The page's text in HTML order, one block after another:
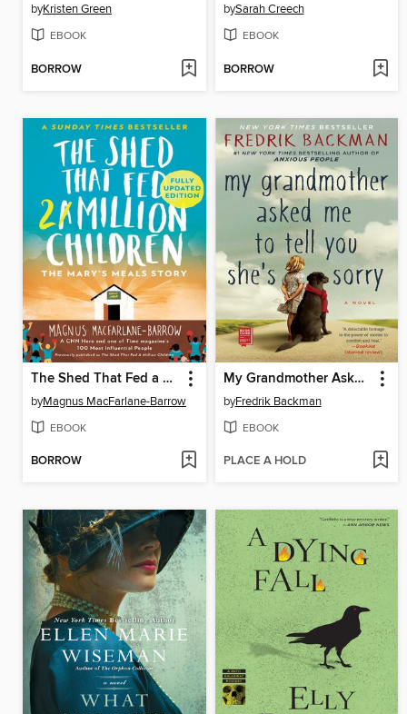
byKristen Green
EBOOK
BORROW
bySarah Creech
EBOOK
BORROW
The Shed That Fed a Million Children
byMagnus MacFarlane-Barrow
EBOOK
BORROW
My Grandmother Asked Me to Tell You She's Sorry
byFredrik Backman
EBOOK
PLACE A HOLD